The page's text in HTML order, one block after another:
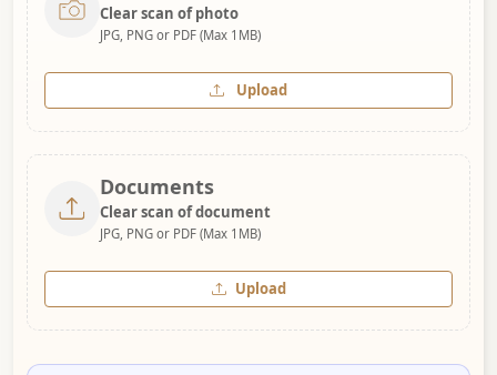
Clear scan of photo
JPG, PNG or PDF (Max 1MB)
Upload
Documents
Clear scan of document
JPG, PNG or PDF (Max 1MB)
Upload